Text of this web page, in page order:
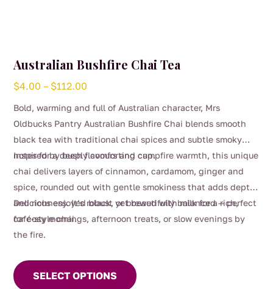
Australian Bushfire Chai Tea
$4.00 – $112.00
Bold, warming and full of Australian character, Mrs
Oldbucks Pantry Australian Bushfire Chai blends smooth
black tea with traditional chai spices and subtle smoky
notes for a deeply comforting cup.
Inspired by bush flavours and campfire warmth, this unique
chai delivers layers of cinnamon, cardamom, ginger and
spice, rounded out with gentle smokiness that adds depth
and richness. It’s robust yet beautifully balanced — perfect
for cosy mornings, afternoon treats, or slow evenings by
the fire.
Delicious enjoyed black, or brewed with milk for a rich,
café-style chai.
SELECT OPTIONS
product
has